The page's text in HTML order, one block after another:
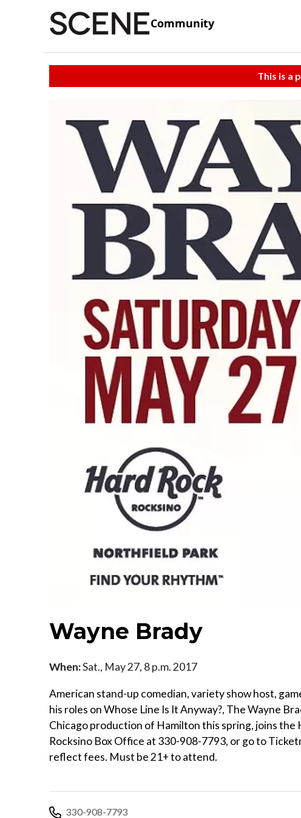
Community
This is a
Wayne Brady
When:Sat., May 27, 8 p.m. 2017
American stand-up comedian, variety show host,
his roles on Whose Line Is It Anyway?, The Wayne
Chicago production of Hamilton this spring, joins
Rocksino Box Office at 330-908-7793, or go to
reflect fees. Must be 21+ to attend.
330-908-7793